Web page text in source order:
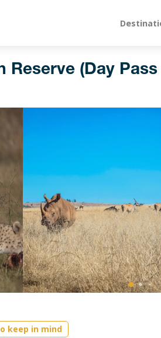
Reserve (Day
keep in mind